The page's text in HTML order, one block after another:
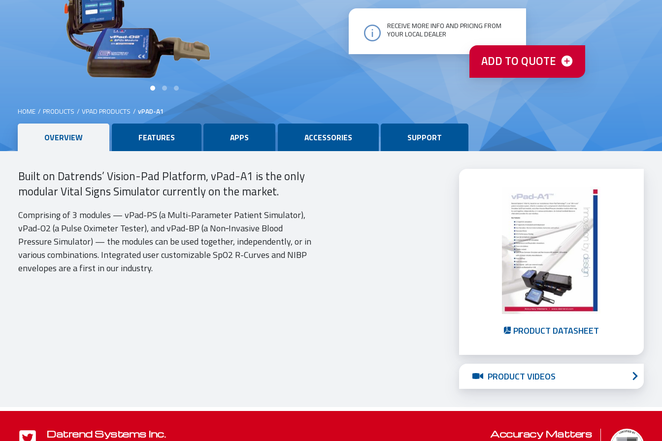
RECEIVE MORE INFO AND PRICING FROM
YOUR LOCAL DEALER
A1
quantity
ADD TO QUOTE
HOME / PRODUCTS / VPAD PRODUCTS / vPAD-A1
Main
content
OVERVIEW FEATURES APPS ACCESSORIES SUPPORT
Built on Datrends’ Vision-Pad Platform, vPad-A1 is the only
modular Vital Signs Simulator currently on the market.
Comprising of 3 modules — vPad-PS (a Multi-Parameter Patient Simulator),
vPad-O2 (a Pulse Oximeter Tester), and vPad-BP (a Non‐Invasive Blood
Pressure Simulator) — the modules can be used together, independently, or in
various combinations. Integrated user customizable SpO2 R-Curves and NIBP
envelopes are a first in our industry.
PRODUCT DATASHEET
PRODUCT VIDEOS
Datrend Systems Inc. Accuracy Matters